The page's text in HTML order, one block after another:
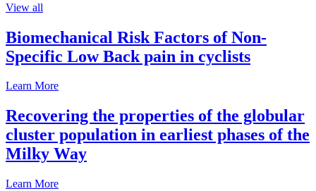
View all
Biomechanical Risk Factors of Non-
Specific Low Back pain in cyclists
Learn More
Recovering the properties of the globular
cluster population in earliest phases of the
Milky Way
Learn More